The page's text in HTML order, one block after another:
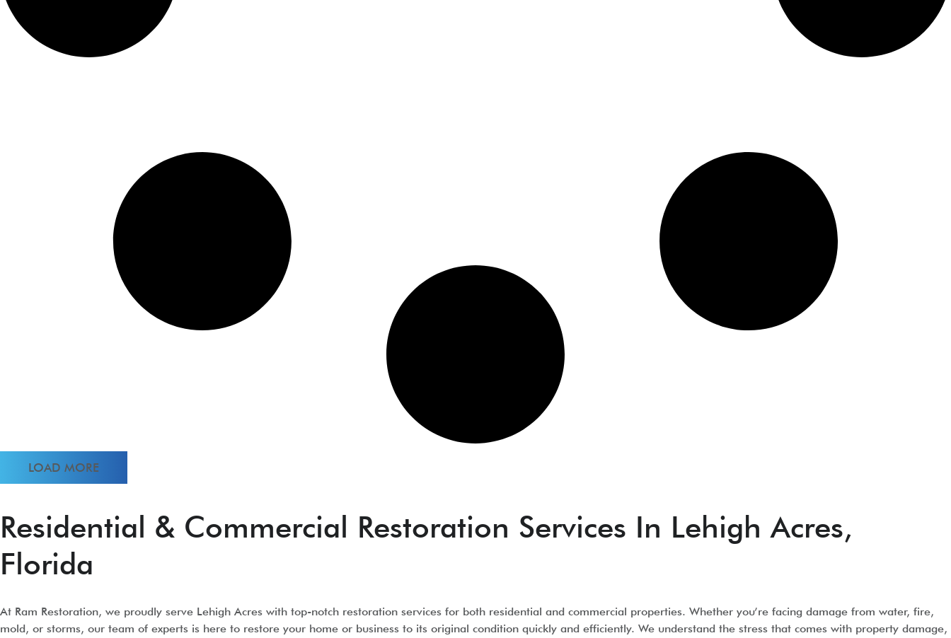
LOAD MORE
Residential & Commercial Restoration Services In Lehigh Acres,
Florida
At Ram Restoration, we proudly serve Lehigh Acres with top-notch restoration services for both residential and commercial properties. Whether you’re facing damage from water, fire,
mold, or storms, our team of experts is here to restore your home or business to its original condition quickly and efficiently. We understand the stress that comes with property damage,